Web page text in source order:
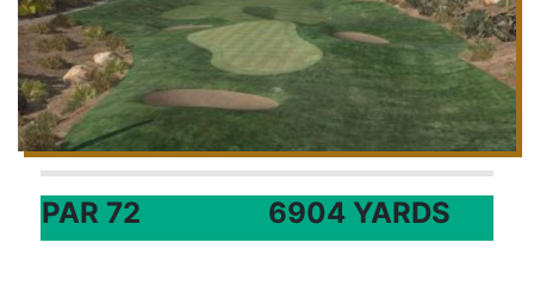
PAR 72 6904 YARDS